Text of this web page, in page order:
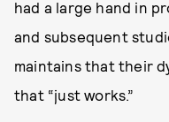
had a large hand in
and subsequent
maintains that their
that “just works.”